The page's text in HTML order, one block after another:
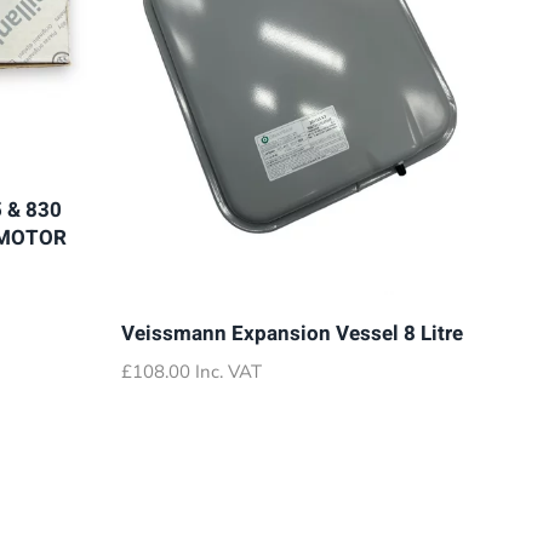
& 830
Veissmann Expansion Vessel 8 Litre
£108.00 Inc. VAT